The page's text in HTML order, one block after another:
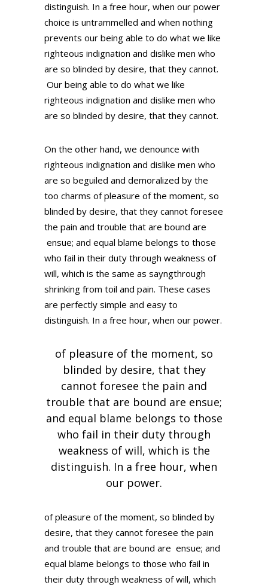
distinguish. In a free hour, when our power
choice is untrammelled and when nothing
prevents our being able to do what we like
righteous indignation and dislike men who
are so blinded by desire, that they cannot.
Our being able to do what we like
righteous indignation and dislike men who
are so blinded by desire, that they cannot.
On the other hand, we denounce with
righteous indignation and dislike men who
are so beguiled and demoralized by the
too charms of pleasure of the moment, so
blinded by desire, that they cannot foresee
the pain and trouble that are bound are
ensue; and equal blame belongs to those
who fail in their duty through weakness of
will, which is the same as sayngthrough
shrinking from toil and pain. These cases
are perfectly simple and easy to
distinguish. In a free hour, when our power.
of pleasure of the moment, so
blinded by desire, that they
cannot foresee the pain and
trouble that are bound are ensue;
and equal blame belongs to those
who fail in their duty through
weakness of will, which is the
distinguish. In a free hour, when
our power.
of pleasure of the moment, so blinded by
desire, that they cannot foresee the pain
and trouble that are bound are ensue; and
equal blame belongs to those who fail in
their duty through weakness of will, which